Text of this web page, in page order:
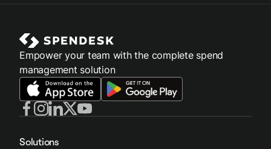
Empower your team with the complete spend
management solution
Solutions